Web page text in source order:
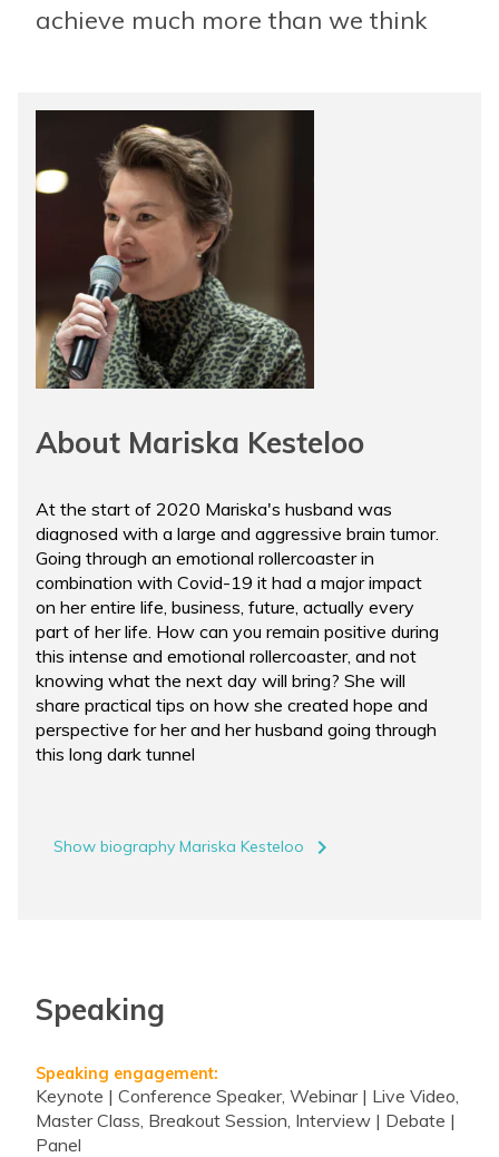
achieve much more than we think
About Mariska Kesteloo
At the start of 2020 Mariska's husband was
diagnosed with a large and aggressive brain tumor.
Going through an emotional rollercoaster in
combination with Covid-19 it had a major impact
on her entire life, business, future, actually every
part of her life. How can you remain positive during
this intense and emotional rollercoaster, and not
knowing what the next day will bring? She will
share practical tips on how she created hope and
perspective for her and her husband going through
this long dark tunnel
Show biography Mariska Kesteloo navigate_next
Speaking
Speaking engagement:
Keynote | Conference Speaker, Webinar | Live Video,
Master Class, Breakout Session, Interview | Debate |
Panel